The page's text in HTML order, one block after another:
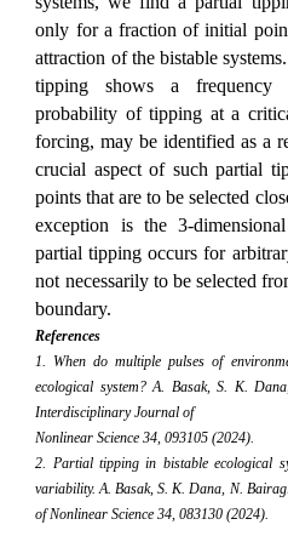
only for a fraction of initial
attraction of the bistable
tipping shows a frequency
probability of tipping at a
forcing, may be identified as a
crucial aspect of such partial
points that are to be selected
exception is the 3-
partial tipping occurs for
not necessarily to be selected
boundary.
References
1. When do multiple pulses of
ecological system? A. Basak, S. K.
Interdisciplinary Journal of
Nonlinear Science 34, 093105 (2024).
2. Partial tipping in bistable ecological
variability. A. Basak, S. K. Dana, N.
of Nonlinear Science 34, 083130 (2024).